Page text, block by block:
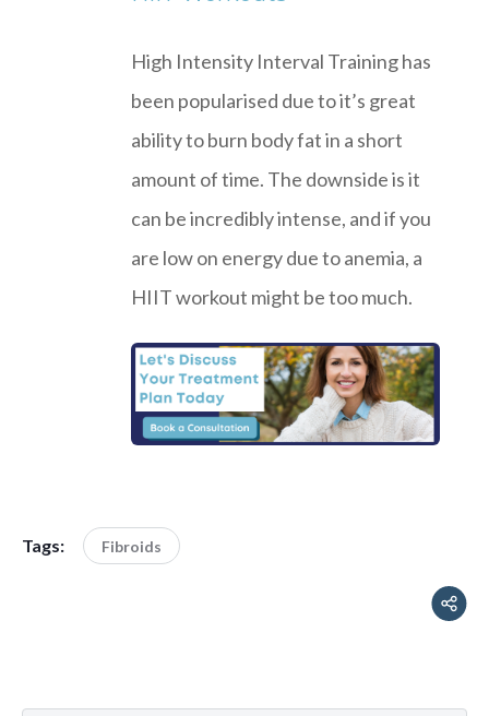
High Intensity Interval Training has
been popularised due to it’s great
ability to burn body fat in a short
amount of time. The downside is it
can be incredibly intense, and if you
are low on energy due to anemia, a
HIIT workout might be too much.
Tags: Fibroids